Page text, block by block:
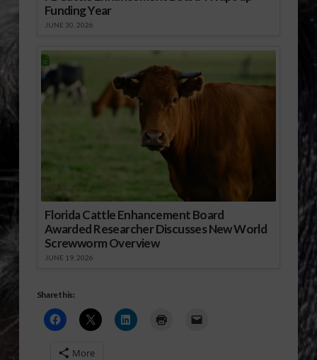
Funding Year
JUNE 30, 2026
Florida Cattle Enhancement Board
Awarded Researcher Discusses New World
Screwworm Overview
JUNE 19, 2026
Share this:
More